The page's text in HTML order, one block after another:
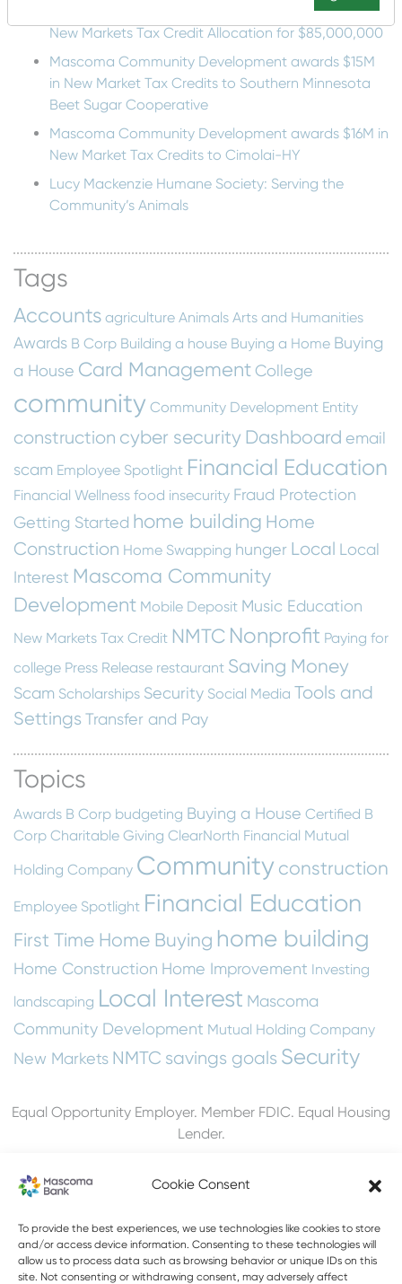
Cookie Consent
To provide the best experiences, we use technologies like cookies to store
and/or access device information. Consenting to these technologies will
allow us to process data such as browsing behavior or unique IDs on this
site. Not consenting or withdrawing consent, may adversely affect
Mascoma Community Development Wins Eighth
New Markets Tax Credit Allocation for $85,000,000
Mascoma Community Development awards $15M
in New Market Tax Credits to Southern Minnesota
Beet Sugar Cooperative
Mascoma Community Development awards $16M in
New Market Tax Credits to Cimolai-HY
Lucy Mackenzie Humane Society: Serving the
Community’s Animals
Tags
Accounts agriculture Animals Arts and Humanities
Awards B Corp Building a house Buying a Home Buying
a House Card ManagementCollege
community Community Development Entity
construction cyber security Dashboard email
scam Employee Spotlight Financial Education
Financial Wellness food insecurity Fraud Protection
Getting Started home building Home
Construction Home Swapping hunger Local Local
Interest Mascoma Community
Development Mobile Deposit Music Education
New Markets Tax Credit NMTC Nonprofit Paying for
college Press Release restaurant Saving Money
Scam Scholarships Security Social Media Tools and
SettingsTransfer and Pay
Topics
Awards B Corp budgeting Buying a House Certified B
Corp Charitable Giving ClearNorth Financial Mutual
Holding Company Community construction
Employee Spotlight Financial Education
First Time Home Buying home building
Home Construction Home Improvement Investing
landscaping Local Interest Mascoma
Community Development Mutual Holding Company
New Markets NMTC savings goals Security
Equal Opportunity Employer. Member FDIC. Equal Housing
Lender.
603-448-3650
888-MASCOMA(627-2662)